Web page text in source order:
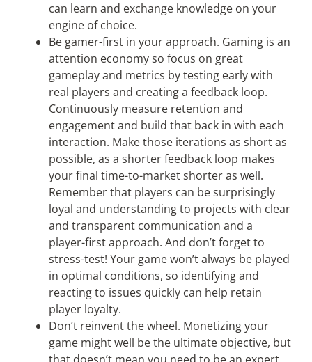
can learn and exchange knowledge on your
engine of choice.
Be gamer-first in your approach. Gaming is an
attention economy so focus on great
gameplay and metrics by testing early with
real players and creating a feedback loop.
Continuously measure retention and
engagement and build that back in with each
interaction. Make those iterations as short as
possible, as a shorter feedback loop makes
your final time-to-market shorter as well.
Remember that players can be surprisingly
loyal and understanding to projects with clear
and transparent communication and a
player-first approach. And don’t forget to
stress-test! Your game won’t always be played
in optimal conditions, so identifying and
reacting to issues quickly can help retain
player loyalty.
Don’t reinvent the wheel. Monetizing your
game might well be the ultimate objective, but